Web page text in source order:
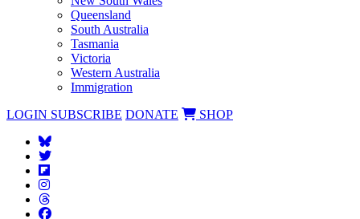
Queensland
South Australia
Tasmania
Victoria
Western Australia
Immigration
LOGIN SUBSCRIBE DONATE SHOP